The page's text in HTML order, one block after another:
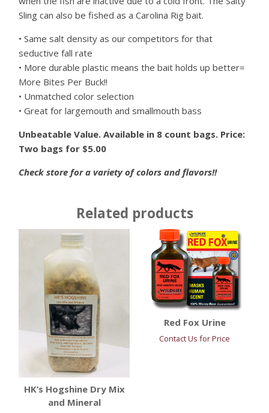
Sling can also be fished as a Carolina Rig bait.
• Same salt density as our competitors for that
seductive fall rate
• More durable plastic means the bait holds up better=
More Bites Per Buck!!
• Unmatched color selection
• Great for largemouth and smallmouth bass
Unbeatable Value. Available in 8 count bags. Price:
Two bags for $5.00
Check store for a variety of colors and flavors!!
Related products
HK’s Hogshine Dry Mix
and Mineral
Red Fox Urine
Contact Us for Price